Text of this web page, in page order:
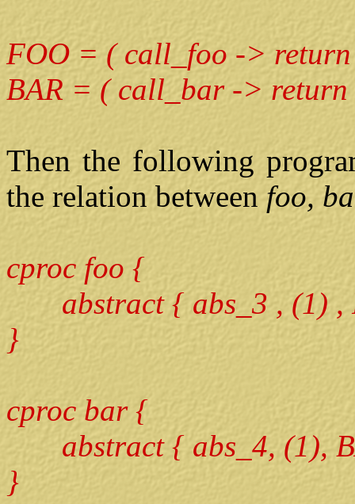
FOO = ( call_foo ->
BAR = ( call_bar ->
Then the following
the relation between foo,
cproc foo {
abstract { abs_3 , (1) ,
}
cproc bar {
abstract { abs_4, (1),
}